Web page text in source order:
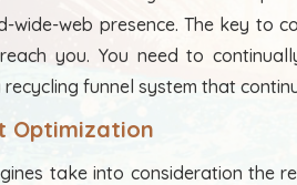
wide-web presence. The key to
you. You need to
funnel system that
Optimization
take into consideration the